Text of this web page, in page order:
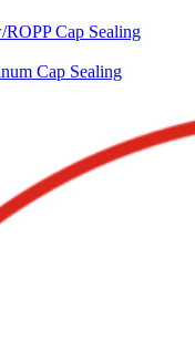
Cap Sealing
Cap Sealing